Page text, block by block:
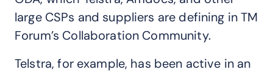
large CSPs and suppliers are defining in TM
Forum’s Collaboration Community.
Telstra, for example, has been active in an